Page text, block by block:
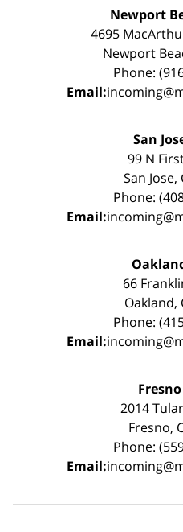
Newport
4695
Newport
Phone:
Email:
San
99 N
San Jose,
Phone:
Email:
66
Oakland,
Phone:
Email:
2014
Fresno,
Phone:
Email: